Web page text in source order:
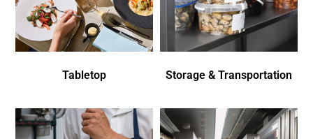
Tabletop Storage & Transportation